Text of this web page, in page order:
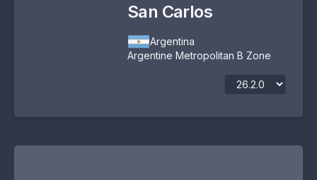
San Carlos
Argentina
Argentine Metropolitan B Zone